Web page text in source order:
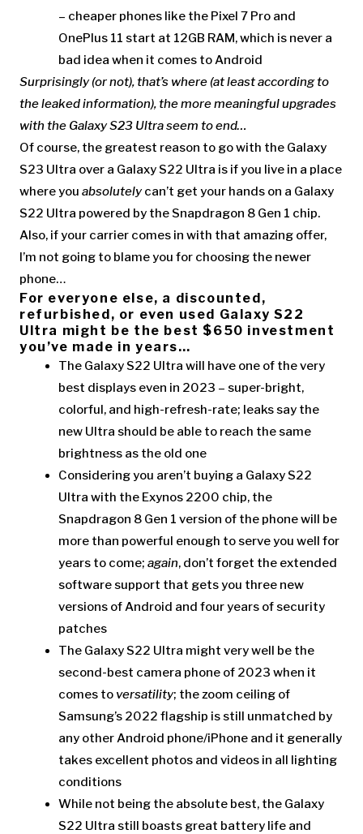
– cheaper phones like the Pixel 7 Pro and
OnePlus 11 start at 12GB RAM, which is never a
bad idea when it comes to Android
Surprisingly (or not), that’s where (at least according to
the leaked information), the more meaningful upgrades
with the Galaxy S23 Ultra seem to end…
Of course, the greatest reason to go with the Galaxy
S23 Ultra over a Galaxy S22 Ultra is if you live in a place
where you absolutelycan’t get your hands on a Galaxy
S22 Ultra powered by the Snapdragon 8 Gen 1 chip.
Also, if your carrier comes in with that amazing offer,
I’m not going to blame you for choosing the newer
phone…
For everyone else, a discounted,
refurbished, or even used Galaxy S22
Ultra might be the best $650 investment
you’ve made in years…
The Galaxy S22 Ultra will have one of the very
best displays even in 2023 – super-bright,
colorful, and high-refresh-rate; leaks say the
new Ultra should be able to reach the same
brightness as the old one
Considering you aren’t buying a Galaxy S22
Ultra with the Exynos 2200 chip, the
Snapdragon 8 Gen 1 version of the phone will be
more than powerful enough to serve you well for
years to come; again, don’t forget the extended
software support that gets you three new
versions of Android and four years of security
patches
The Galaxy S22 Ultra might very well be the
second-best camera phone of 2023 when it
comes to versatility; the zoom ceiling of
Samsung’s 2022 flagship is still unmatched by
any other Android phone/iPhone and it generally
takes excellent photos and videos in all lighting
conditions
While not being the absolute best, the Galaxy
S22 Ultra still boasts great battery life and